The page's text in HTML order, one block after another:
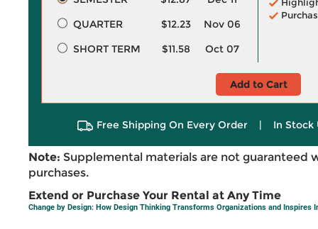
QUARTER
$12.23
Nov 06
SHORT TERM
$11.58 Oct 07
Add to Cart
Free Shipping On Every Order | In Stock
Note: Supplemental materials are not guaranteed
purchases.
Extend or Purchase Your Rental at Any Time
Change by Design: How Design Thinking Transforms Organizations and Inspires